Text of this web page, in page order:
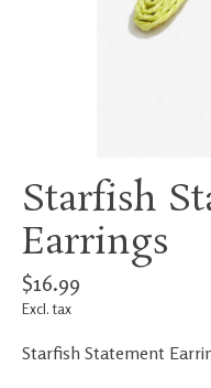
Starfish
Earrings
$16.99
Excl. tax
Starfish Statement